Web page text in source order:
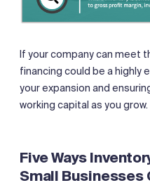
If your company can meet
financing could be a
your expansion and
working capital as you grow.
Five Ways
Small Businesses